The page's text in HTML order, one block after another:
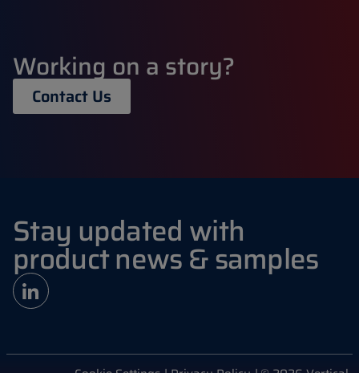
Working on a story?
Contact Us
Stay updated with
product news & samples